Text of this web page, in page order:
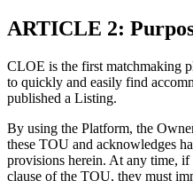
ARTICLE 2:
CLOE is the first matchmaking
to quickly and easily find
published a Listing.
By using the Platform, the
these TOU and acknowledges
provisions herein. At any time,
clause of the TOU, they must